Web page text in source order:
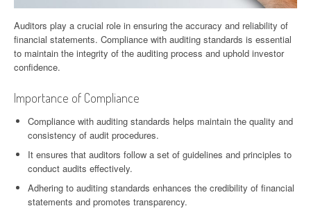
Auditors play a crucial role in ensuring the accuracy and reliability of
financial statements. Compliance with auditing standards is essential
to maintain the integrity of the auditing process and uphold investor
confidence.
Importance of Compliance
Compliance with auditing standards helps maintain the quality and
consistency of audit procedures.
It ensures that auditors follow a set of guidelines and principles to
conduct audits effectively.
Adhering to auditing standards enhances the credibility of financial
statements and promotes transparency.